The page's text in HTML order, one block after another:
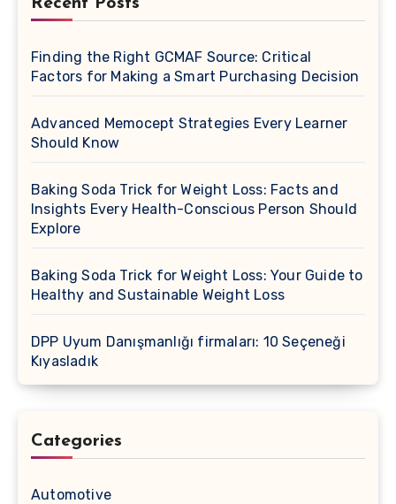
Finding the Right GCMAF Source: Critical
Factors for Making a Smart Purchasing Decision
Advanced Memocept Strategies Every Learner
Should Know
Baking Soda Trick for Weight Loss: Facts and
Insights Every Health-Conscious Person Should
Explore
Baking Soda Trick for Weight Loss: Your Guide to
Healthy and Sustainable Weight Loss
DPP Uyum Danışmanlığı firmaları: 10 Seçeneği
Kıyasladık
Categories
Automotive